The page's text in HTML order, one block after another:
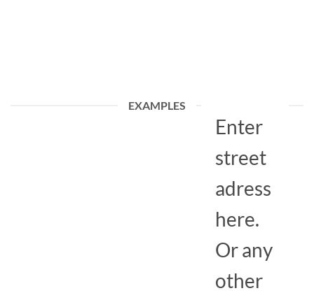
EXAMPLES
Enter
street
adress
here.
Or any
other